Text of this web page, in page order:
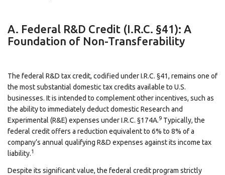
A. Federal R&D Credit (I.R.C. §41): A
Foundation of Non-Transferability
The federal R&D tax credit, codified under I.R.C. §41, remains one of
the most substantial domestic tax credits available to U.S.
businesses. It is intended to complement other incentives, such as
the ability to immediately deduct domestic Research and
Experimental (R&E) expenses under I.R.C. §174A.9 Typically, the
federal credit offers a reduction equivalent to 6% to 8% of a
company’s annual qualifying R&D expenses against its income tax
liability.1
Despite its significant value, the federal credit program strictly